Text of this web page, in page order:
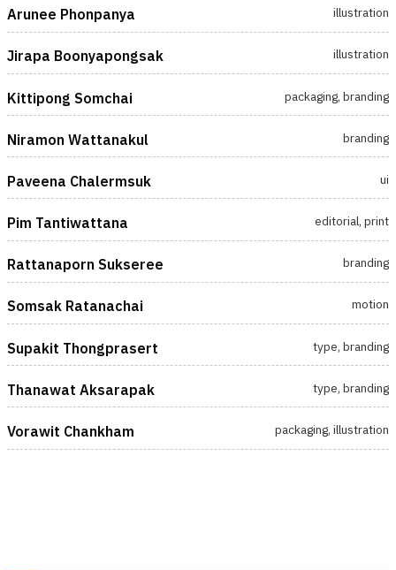
Arunee Phonpanya illustration
Jirapa Boonyapongsak illustration
Kittipong Somchai packaging, branding
Niramon Wattanakul branding
Paveena Chalermsuk ui
Pim Tantiwattana editorial, print
Rattanaporn Sukseree branding
Somsak Ratanachai motion
Supakit Thongprasert type, branding
Thanawat Aksarapak type, branding
Vorawit Chankham packaging, illustration